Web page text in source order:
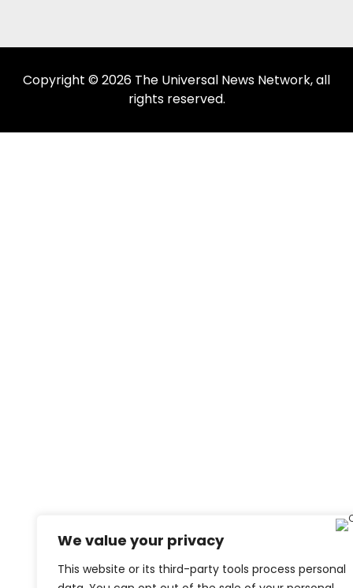
We value your privacy
This website or its third-party tools process personal
Copyright © 2026 The Universal News Network, all
rights reserved.